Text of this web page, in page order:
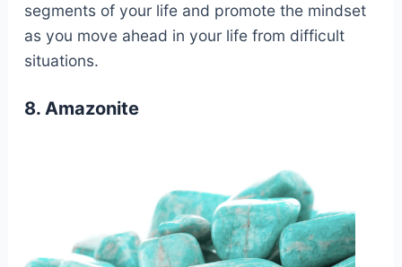
segments of your life and promote the mindset
as you move ahead in your life from difficult
situations.
8. Amazonite